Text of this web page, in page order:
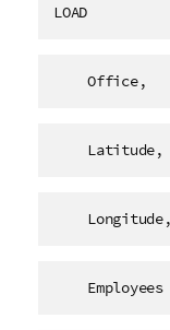
LOAD
    Office,
    Latitude,
    Longitude,